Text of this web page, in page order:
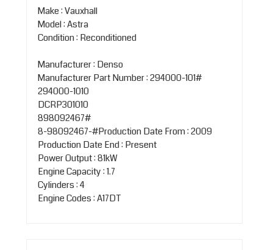
Make : Vauxhall
Model : Astra
Condition : Reconditioned
Manufacturer : Denso
Manufacturer Part Number : 294000-101#
294000-1010
DCRP301010
898092467#
8-98092467-#Production Date From : 2009
Production Date End : Present
Power Output : 81kW
Engine Capacity : 1.7
Cylinders : 4
Engine Codes : A17DT